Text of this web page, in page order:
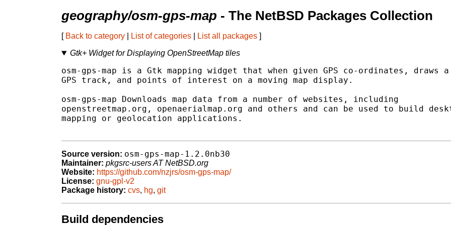
geography/osm-gps-map - The NetBSD Packages Collection
[ Back to category List of categories List all packages ]
Gtk+ Widget for Displaying OpenStreetMap tiles
osm-gps-map is a Gtk mapping widget that when given GPS co-ordinates, draws a
GPS track, and points of interest on a moving map display.
osm-gps-map Downloads map data from a number of websites, including
openstreetmap.org, openaerialmap.org and others and can be used to build
mapping or geolocation applications.
Source version: osm-gps-map-1.2.0nb30
Maintainer: pkgsrc-users AT NetBSD.org
Website: https://github.com/nzjrs/osm-gps-map/
License: gnu-gpl-v2
Package history: cvs, hg, git
Build dependencies